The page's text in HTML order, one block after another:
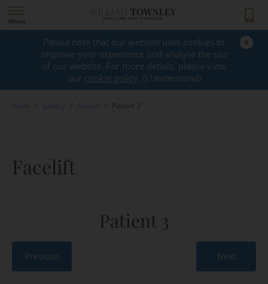
Menu
Please note that our website uses cookies to
improve your experience and analyse the use
of our website. For more details, please view
our cookie policy. (I Understand)
x
GALLERY
/ / / Patient 3
Facelift
Previous
Patient 3
Next